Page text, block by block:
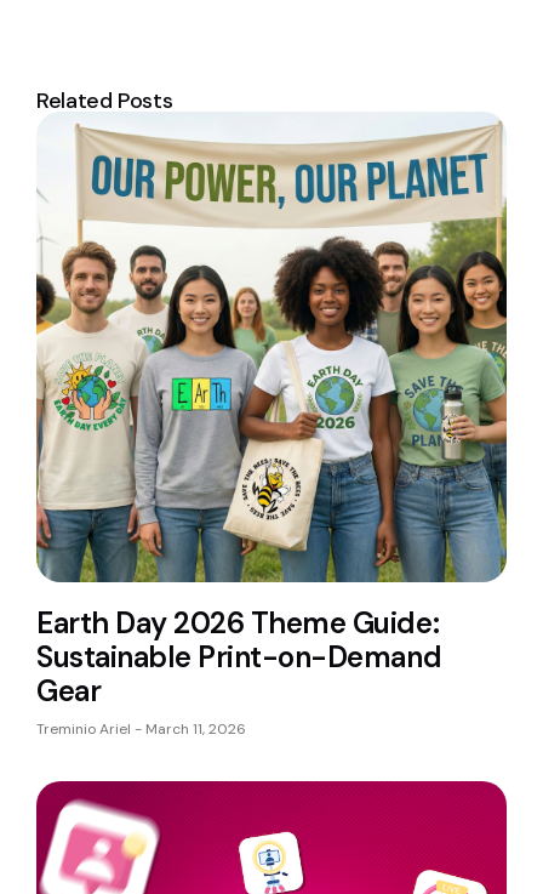
Related Posts
Earth Day 2026 Theme Guide:
Sustainable Print-on-Demand
Gear
Treminio Ariel March 11, 2026